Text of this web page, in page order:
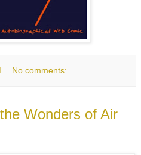
No comments:
Wonders of Air